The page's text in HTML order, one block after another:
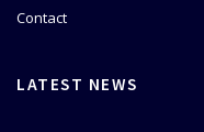
Contact
LATEST NEWS